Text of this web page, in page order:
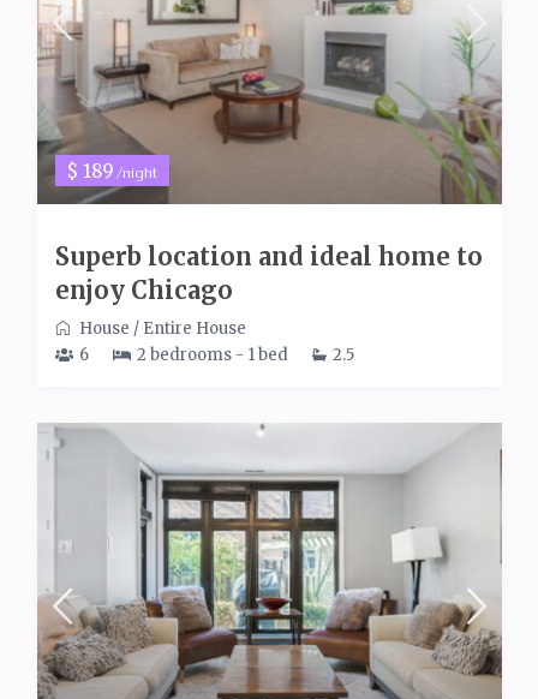
$ 189/night
Superb location and ideal home to
enjoy Chicago
House / Entire House
6
2 bedrooms - 1 bed 2.5